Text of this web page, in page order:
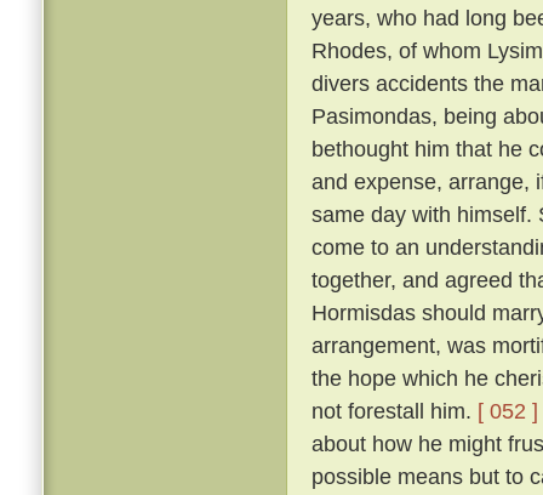
years, who had long
Rhodes, of whom
divers accidents the
Pasimondas, being
bethought him that he
and expense, arrange,
same day with himself.
come to an
together, and agreed
Hormisdas should
arrangement, was
the hope which he
not forestall him. [ 052 ]
about how he might
possible means but to